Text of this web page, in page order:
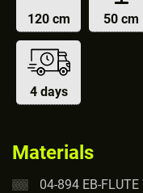
120 cm 50 cm
4 days
Materials
04-894 EB-